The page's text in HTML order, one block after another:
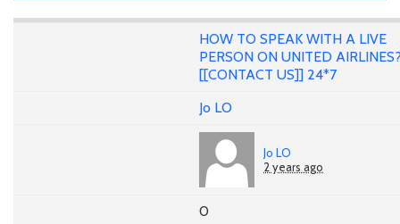
HOW TO SPEAK WITH A LIVE
PERSON ON UNITED
[[CONTACT US]] 24*7
Jo LO
Jo LO
2 years ago
0